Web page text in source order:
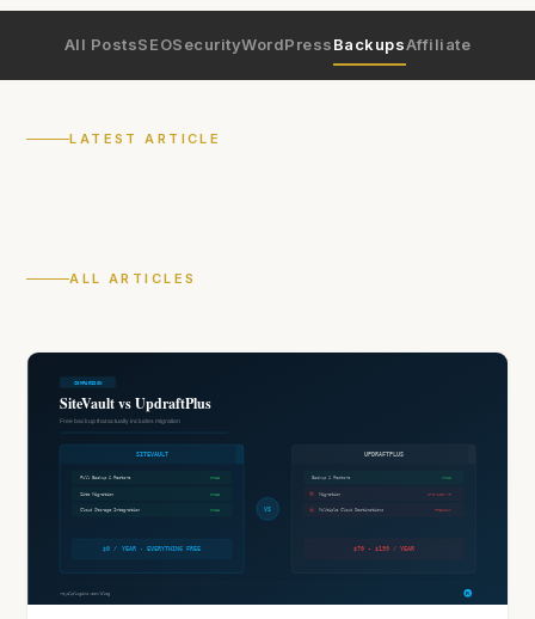
All PostsSEOSecurityWordPressBackupsAffiliate
LATEST ARTICLE
ALL ARTICLES